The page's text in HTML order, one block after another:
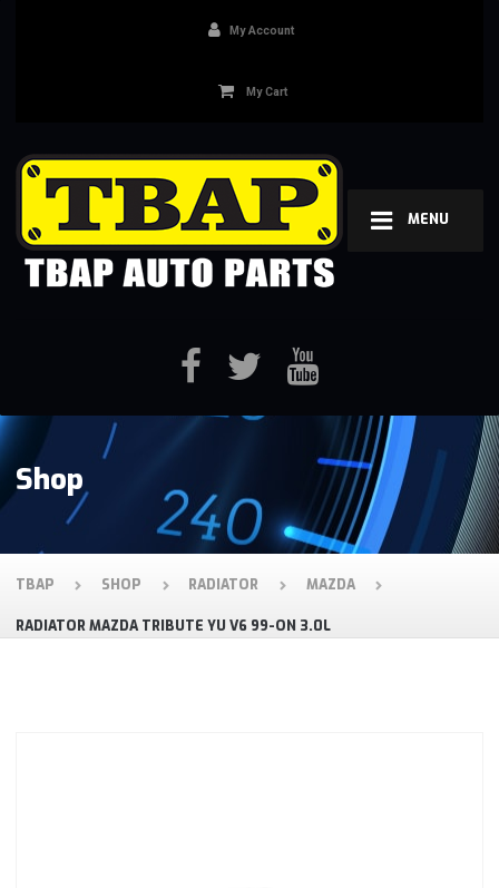
MENU
My Account
My Cart
Shop
TBAP SHOP RADIATOR MAZDA
RADIATOR MAZDA TRIBUTE YU V6 99-ON 3.0L